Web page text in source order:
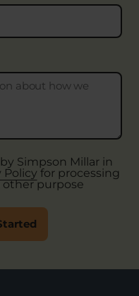
Simpson Millar in
Policy for processing
other purpose